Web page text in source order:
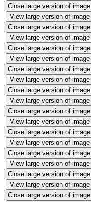
Close large version of image
View large version of image
Close large version of image
View large version of image
Close large version of image
View large version of image
Close large version of image
View large version of image
Close large version of image
View large version of image
Close large version of image
View large version of image
Close large version of image
View large version of image
Close large version of image
View large version of image
Close large version of image
View large version of image
Close large version of image